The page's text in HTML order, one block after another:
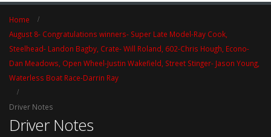
Home
August 8- Congratulations winners- Super Late Model-Ray Cook,
Steelhead- Landon Bagby, Crate- Will Roland, 602-Chris Hough, Econo-
Dan Meadows, Open Wheel-Justin Wakefield, Street Stinger- Jason Young,
Waterless Boat Race-Darrin Ray
Driver Notes
Driver Notes